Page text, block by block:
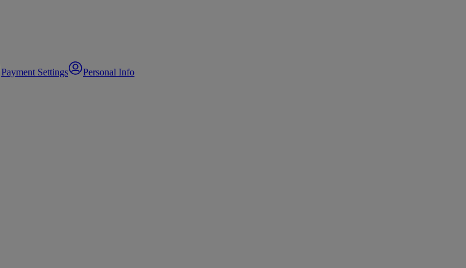
Payment Settings
Personal Info